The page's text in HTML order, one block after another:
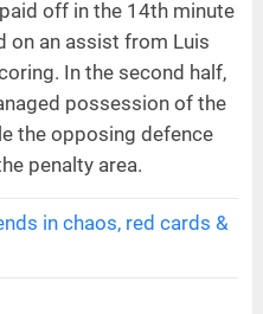
off in the 14th minute
on an assist from Luis
In the second half,
possession of the
the opposing defence
penalty area.
in chaos, red cards &